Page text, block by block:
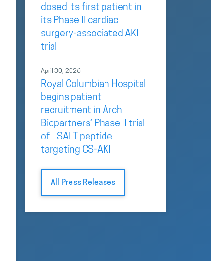
dosed its first patient in
its Phase II cardiac
surgery-associated AKI
trial
April 30, 2026
Royal Columbian Hospital
begins patient
recruitment in Arch
Biopartners’ Phase II trial
of LSALT peptide
targeting CS-AKI
All Press Releases